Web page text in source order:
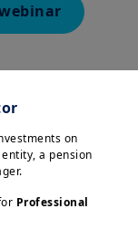
the critical
matter
outlook
on
a pension
Professional